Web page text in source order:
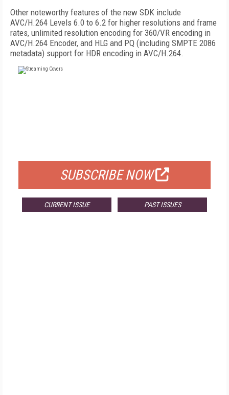
Other noteworthy features of the new SDK include
AVC/H.264 Levels 6.0 to 6.2 for higher resolutions and frame
rates, unlimited resolution encoding for 360/VR encoding in
AVC/H.264 Encoder, and HLG and PQ (including SMPTE 2086
metadata) support for HDR encoding in AVC/H.264.
SUBSCRIBE NOW
CURRENT ISSUE PAST ISSUES